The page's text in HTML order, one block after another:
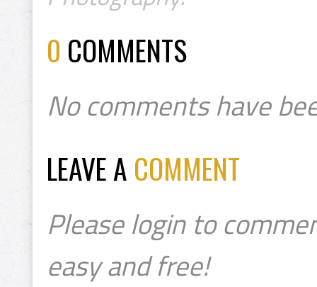
0 COMMENTS
No comments have
LEAVE A COMMENT
Please login to
easy and free!